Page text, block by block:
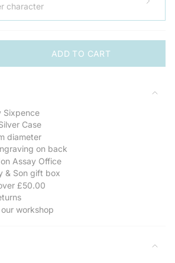
character
ADD TO CART
Sixpence
Case
diameter
on back
Assay Office
& Son gift box
£50.00
workshop